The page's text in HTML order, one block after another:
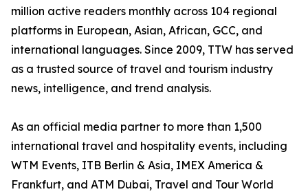
million active readers monthly across 104 regional
platforms in European, Asian, African, GCC, and
international languages. Since 2009, TTW has served
as a trusted source of travel and tourism industry
news, intelligence, and trend analysis.
As an official media partner to more than 1,500
international travel and hospitality events, including
WTM Events, ITB Berlin & Asia, IMEX America &
Frankfurt, and ATM Dubai, Travel and Tour World